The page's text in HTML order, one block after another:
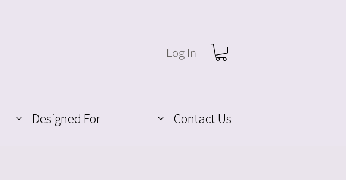
Designed For Contact Us
Log In